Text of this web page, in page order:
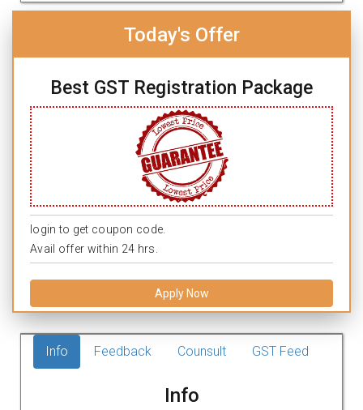
Today's Offer
Best GST Registration Package
login to get coupon code.
Avail offer within 24 hrs.
Apply Now
Info Feedback Counsult GST Feed
Info